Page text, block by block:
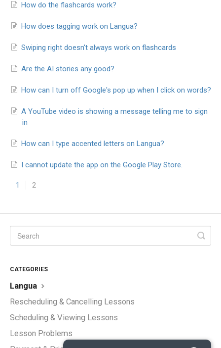
How do the flashcards work?
How does tagging work on Langua?
Swiping right doesn't always work on flashcards
Are the AI stories any good?
How can I turn off Google's pop up when I click on words?
A YouTube video is showing a message telling me to sign
in
How can I type accented letters on Langua?
I cannot update the app on the Google Play Store.
1 2
CATEGORIES
Langua
Rescheduling & Cancelling Lessons
Scheduling & Viewing Lessons
Lesson Problems